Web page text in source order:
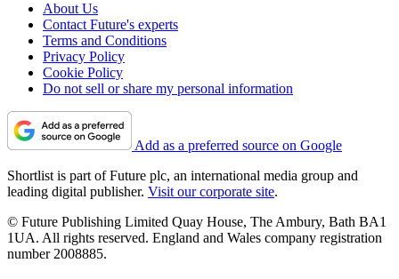
About Us
Contact Future's experts
Terms and Conditions
Privacy Policy
Cookie Policy
Do not sell or share my personal information
Add as a preferred source on Google
Shortlist is part of Future plc, an international media group and
leading digital publisher. Visit our corporate site.
© Future Publishing Limited Quay House, The Ambury, Bath BA1
1UA. All rights reserved. England and Wales company registration
number 2008885.